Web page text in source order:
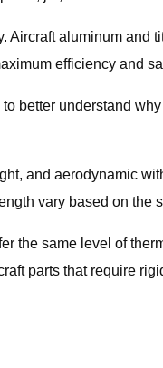
Aircraft aluminum and
efficiency and
better understand
and aerodynamic
vary based on the
the same level of
parts that require